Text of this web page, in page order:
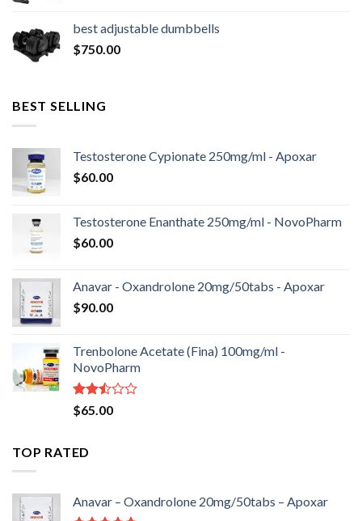
best adjustable dumbbells
$750.00
BEST SELLING
Testosterone Cypionate 250mg/ml - Apoxar
$60.00
Testosterone Enanthate 250mg/ml - NovoPharm
$60.00
Anavar - Oxandrolone 20mg/50tabs - Apoxar
$90.00
Trenbolone Acetate (Fina) 100mg/ml -
NovoPharm
Rated
2.50
of 5
$65.00
TOP RATED
Anavar – Oxandrolone 20mg/50tabs – Apoxar